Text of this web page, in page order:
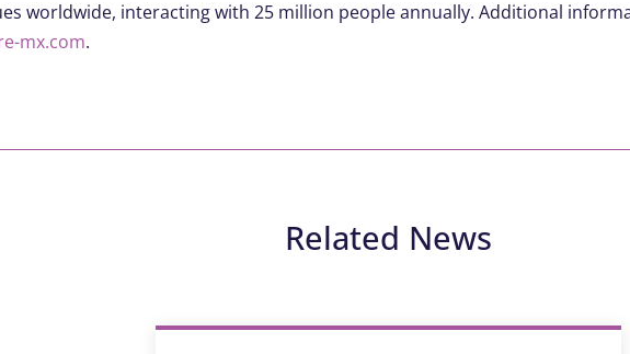
worldwide, interacting with 25 million people annually. Additional
mx.com.
Related News